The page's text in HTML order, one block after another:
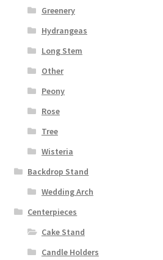
Greenery
Hydrangeas
Long Stem
Other
Peony
Rose
Tree
Wisteria
Backdrop Stand
Wedding Arch
Centerpieces
Cake Stand
Candle Holders